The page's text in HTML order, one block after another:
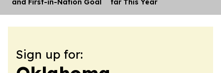
and First-in-Nation Goal
far This Year
Sign up for: